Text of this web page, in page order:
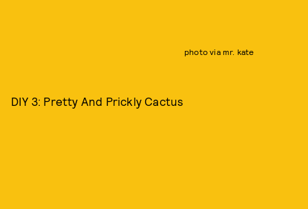
photo via mr. kate
DIY 3: Pretty And Prickly Cactus